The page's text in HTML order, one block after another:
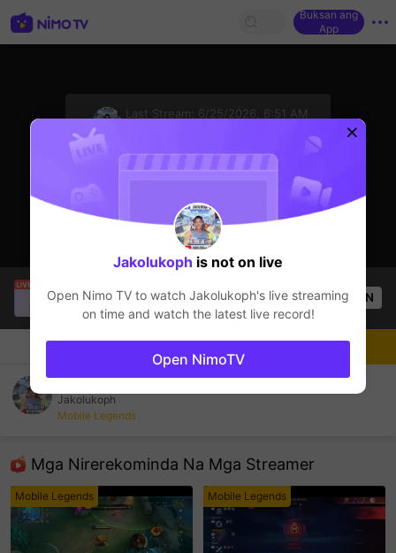
Buksan ang
App
Last Stream:
6/25/2026, 6:51 AM
official ace
is live!
Mobile Legends
32 Views OPEN
Chat Streamer
Jakolukoph
Mobile Legends
Mga Nirerekominda Na Mga Streamer
Mobile Legends Mobile Legends
Sundan
Jakolukoph is not on live
Open Nimo TV to watch Jakolukoph's live streaming
on time and watch the latest live record!
Open NimoTV
sentinelEnd